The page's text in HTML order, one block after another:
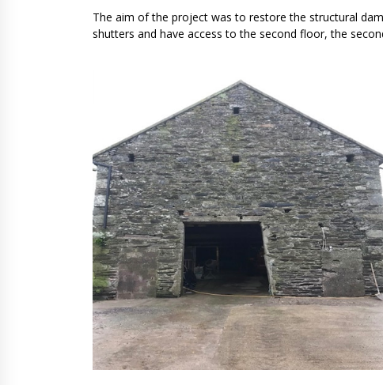
The aim of the project was to restore the structural
shutters and have access to the second floor, the